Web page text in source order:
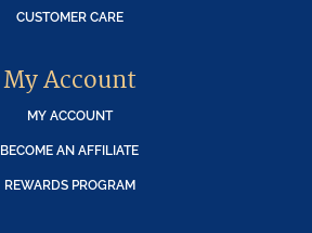
CUSTOMER CARE
My Account
MY ACCOUNT
BECOME AN AFFILIATE
REWARDS PROGRAM